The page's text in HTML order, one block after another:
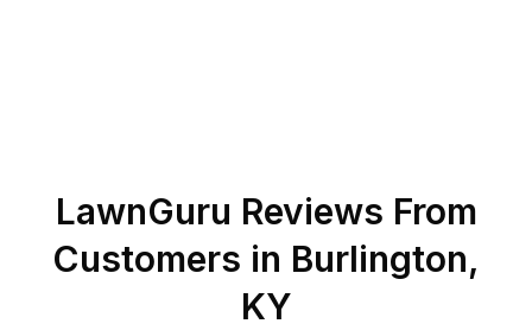
LawnGuru Reviews From
Customers in Burlington,
KY